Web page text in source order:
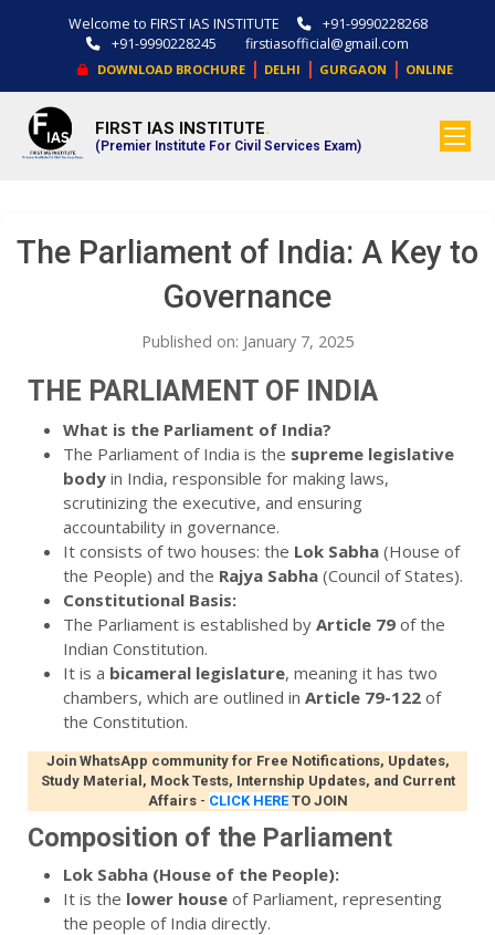
Welcome to FIRST IAS INSTITUTE
+91-9990228268
+91-9990228245
firstiasofficial@gmail.com
DOWNLOAD BROCHURE | DELHI | GURGAON | ONLINE
FIRST IAS INSTITUTE.
(Premier Institute For Civil Services Exam)
The Parliament of India: A Key to
Governance
Published on: January 7, 2025
THE PARLIAMENT OF INDIA
What is the Parliament of India?
The Parliament of India is the supreme legislative
body in India, responsible for making laws,
scrutinizing the executive, and ensuring
accountability in governance.
It consists of two houses: the Lok Sabha (House of
the People) and the Rajya Sabha (Council of States).
Constitutional Basis:
The Parliament is established by Article 79 of the
Indian Constitution.
It is a bicameral legislature, meaning it has two
chambers, which are outlined in Article 79-122 of
the Constitution.
Join WhatsApp community for Free Notifications, Updates,
Study Material, Mock Tests, Internship Updates, and Current
Affairs- CLICK HERE TO JOIN
Composition of the Parliament
Lok Sabha (House of the People):
It is the lower house of Parliament, representing
the people of India directly.